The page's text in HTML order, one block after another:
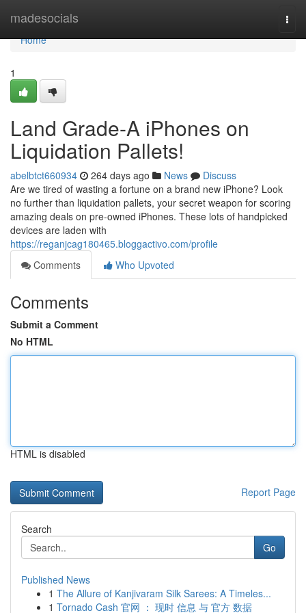
madesocials
Home
Home
1
Land Grade-A iPhones on
Liquidation Pallets!
abelbtct660934 264 days ago News
Discuss
Are we tired of wasting a fortune on a brand new iPhone? Look
no further than liquidation pallets, your secret weapon for scoring
amazing deals on pre-owned iPhones. These lots of handpicked
devices are laden with
https://reganjcag180465.bloggactivo.com/profile
Comments
Who Upvoted
Comments
Submit a Comment
No HTML
HTML is disabled
Report Page
Search
Go
Published News
1 The Allure of Kanjivaram Silk Sarees: A Timeles...
1 Tornado Cash 官网 ： 现时 信息 与 官方 数据